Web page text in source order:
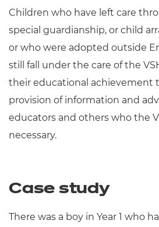
Children who have left care
special guardianship, or child
or who were adopted outside
still fall under the care of the
their educational achievement
provision of information and
educators and others who the
necessary.
Case study
There was a boy in Year 1 who